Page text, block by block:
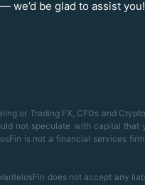
we’d be glad to assist you!